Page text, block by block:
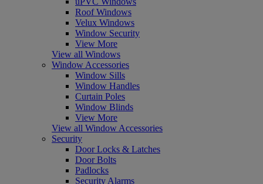
Roof Windows
Velux Windows
Window Security
View More
View all Windows
Window Accessories
Window Sills
Window Handles
Curtain Poles
Window Blinds
View More
View all Window Accessories
Security
Door Locks & Latches
Door Bolts
Padlocks
Security Alarms